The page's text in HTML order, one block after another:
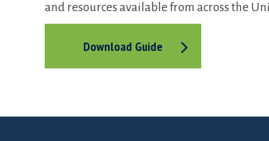
and resources available from across the
Download Guide